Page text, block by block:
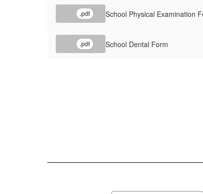
.pdf School Physical Examination
.pdf School Dental Form